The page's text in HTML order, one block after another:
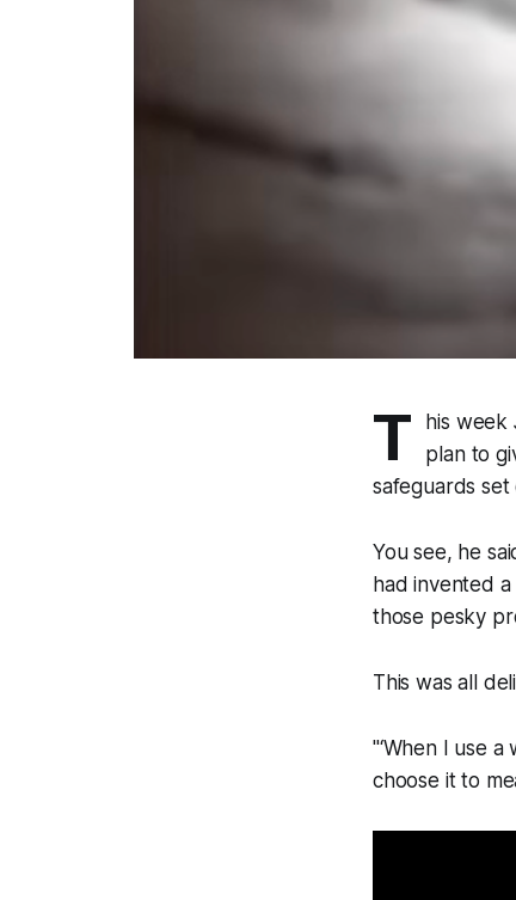
T
his week
plan to
safeguards set
You see, he
had invented
those pesky
This was all
"‘When I use a
choose it to